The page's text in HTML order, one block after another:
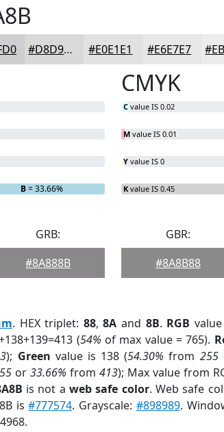
#D8D9D9 #E0E1E1 #E6E7E7
B= 33.66%
CMYK
C value IS 0.02
M value IS 0.01
Y value IS 0
K value IS 0.45
GRB:
#8A888B
GBR:
#8A8B88
. HEX triplet: 88,8A and 8B. RGB
(54% of max value = 765).
); Green value is 138 (54.30% from 255
or33.66% from 413); Max value from
is not aweb safe color. Web safe
is#777574. Grayscale: #898989.